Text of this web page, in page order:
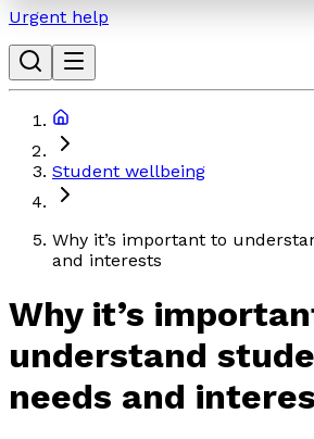
Urgent help
Student wellbeing
Why it’s important to
and interests
Why it’s
understand
needs and